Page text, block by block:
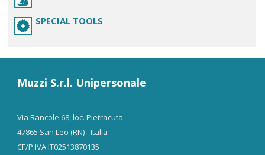
SPECIAL TOOLS
Muzzi S.r.l. Unipersonale
Via Rancole 68, loc. Pietracuta
47865 San Leo (RN) - Italia
CF/P.IVA IT02513870135